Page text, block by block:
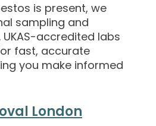
is present, we
sampling and
accredited labs
fast, accurate
you make informed
London